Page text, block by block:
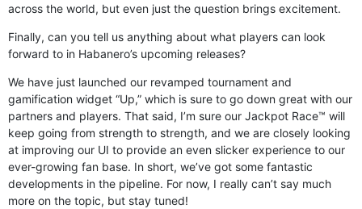
across the world, but even just the question brings excitement.
Finally, can you tell us anything about what players can look
forward to in Habanero’s upcoming releases?
We have just launched our revamped tournament and
gamification widget “Up,” which is sure to go down great with our
partners and players. That said, I’m sure our Jackpot Race™ will
keep going from strength to strength, and we are closely looking
at improving our UI to provide an even slicker experience to our
ever-growing fan base. In short, we’ve got some fantastic
developments in the pipeline. For now, I really can’t say much
more on the topic, but stay tuned!